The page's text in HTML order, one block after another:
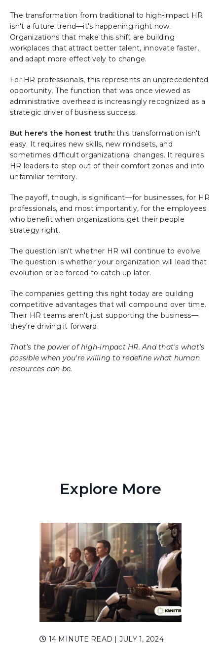
The transformation from traditional to high-impact HR
isn't a future trend—it's happening right now.
Organizations that make this shift are building
workplaces that attract better talent, innovate faster,
and adapt more effectively to change.
For HR professionals, this represents an unprecedented
opportunity. The function that was once viewed as
administrative overhead is increasingly recognized as a
strategic driver of business success.
But here's the honest truth:this transformation isn't
easy. It requires new skills, new mindsets, and
sometimes difficult organizational changes. It requires
HR leaders to step out of their comfort zones and into
unfamiliar territory.
The payoff, though, is significant—for businesses, for HR
professionals, and most importantly, for the employees
who benefit when organizations get their people
strategy right.
The question isn't whether HR will continue to evolve.
The question is whether your organization will lead that
evolution or be forced to catch up later.
The companies getting this right today are building
competitive advantages that will compound over time.
Their HR teams aren't just supporting the business—
they're driving it forward.
That's the power of high-impact HR. And that's what's
possible when you're willing to redefine what human
resources can be.
Explore More
14 MINUTE READ | JULY 1, 2024